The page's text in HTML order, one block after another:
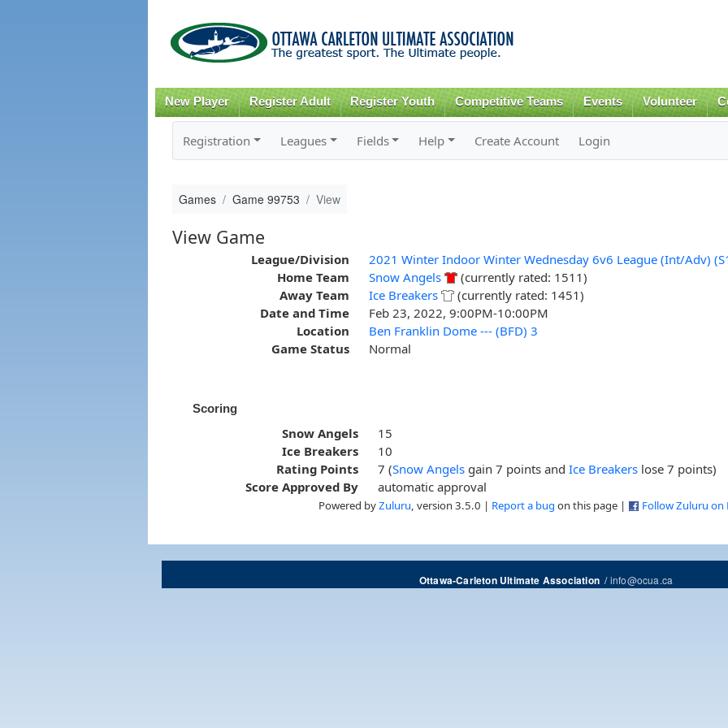
content
New Player Register Adult Register Youth Competitive Teams Events Volunteer
Registration Leagues Fields Help Create Account Login
Games Game 99753 View
View Game
League/Division
2021 Winter Indoor Winter Wednesday 6v6 League (Int/Adv)
Home Team
Snow Angels
(currently rated: 1511)
Away Team
Ice Breakers
(currently rated: 1451)
Date and Time
Feb 23, 2022, 9:00PM-10:00PM
Location
Ben Franklin Dome --- (BFD) 3
Game Status
Normal
Scoring
Snow Angels
15
Ice Breakers
10
Rating Points
7 (Snow Angels gain 7 points andIce Breakers lose 7 points)
Score Approved By
automatic approval
Powered byZuluru , version 3.5.0 | Report a bug on this page | Follow Zuluru on
Ottawa-Carleton Ultimate Association/info@ocua.ca